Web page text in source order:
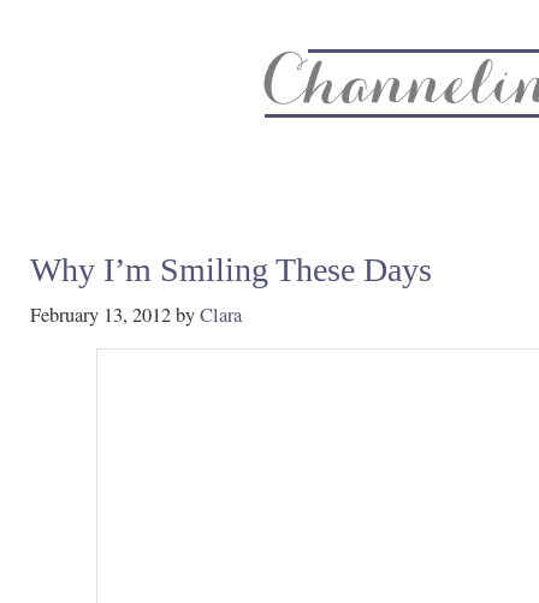
Why I’m Smiling These Days
February 13, 2012byClara